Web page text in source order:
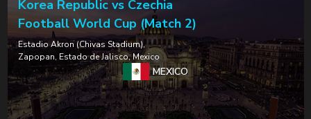
Korea Republic vs Czechia
Football World Cup (Match 2)
Estadio Akron (Chivas Stadium),
Zapopan, Estado de Jalisco, Mexico
MEXICO